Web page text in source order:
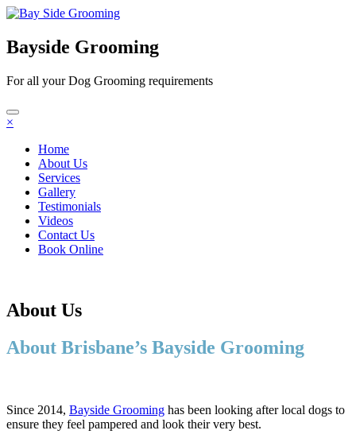
Bayside Grooming
For all your Dog Grooming requirements
×
Home
About Us
Services
Gallery
Testimonials
Videos
Contact Us
Book Online
About Us
About Brisbane’s Bayside Grooming
Since 2014, Bayside Grooming has been looking after local dogs to
ensure they feel pampered and look their very best.